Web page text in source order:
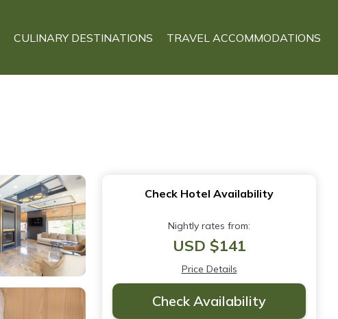
CULINARY DESTINATIONS TRAVEL ACCOMMODATIONS
Check Hotel Availability
Nightly rates from:
USD $141
Price Details
Check Availability